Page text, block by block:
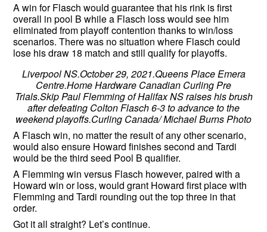
A win for Flasch would guarantee that his rink is first
overall in pool B while a Flasch loss would see him
eliminated from playoff contention thanks to win/loss
scenarios. There was no situation where Flasch could
lose his draw 18 match and still qualify for playoffs.
Liverpool NS.October 29, 2021.Queens Place Emera
Centre.Home Hardware Canadian Curling Pre
Trials.Skip Paul Flemming of Halifax NS raises his brush
after defeating Colton Flasch 6-3 to advance to the
weekend playoffs.Curling Canada/ Michael Burns Photo
A Flasch win, no matter the result of any other scenario,
would also ensure Howard finishes second and Tardi
would be the third seed Pool B qualifier.
A Flemming win versus Flasch however, paired with a
Howard win or loss, would grant Howard first place with
Flemming and Tardi rounding out the top three in that
order.
Got it all straight? Let’s continue.